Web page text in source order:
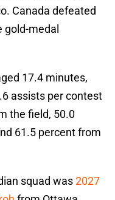
Canada defeated
gold-medal
17.4 minutes,
assists per contest
the field, 50.0
61.5 percent from
squad was2027